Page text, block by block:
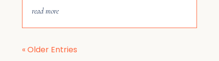
read more
« Older Entries